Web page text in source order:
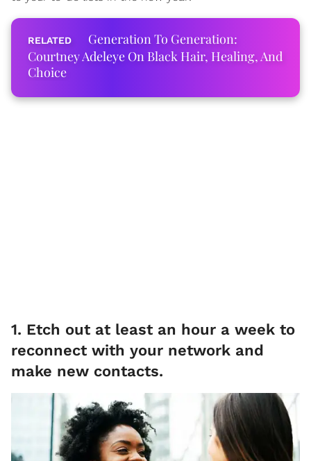
Generation To Generation:
Courtney Adeleye On Black Hair, Healing, And
Choice
1. Etch out at least an hour a week to
reconnect with your network and
make new contacts.